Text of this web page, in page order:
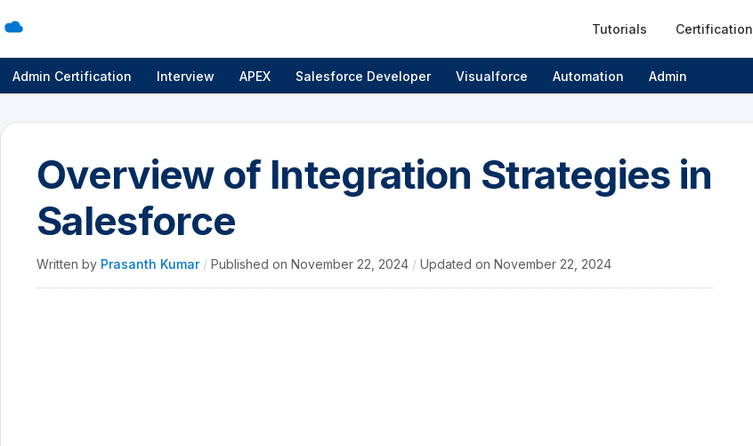
Tutorials Certification
Admin Certification Interview APEX Salesforce Developer Visualforce Automation Admin
Overview of Integration Strategies in
Salesforce
Written by Prasanth Kumar / Published on November 22, 2024 / Updated on November 22, 2024